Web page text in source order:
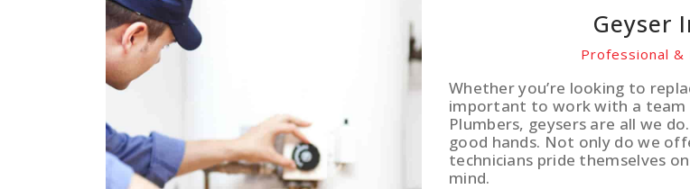
Geyser
Professional &
Whether you’re looking to
important to work with a team
Plumbers, geysers are all we
good hands. Not only do we
technicians pride themselves
mind.